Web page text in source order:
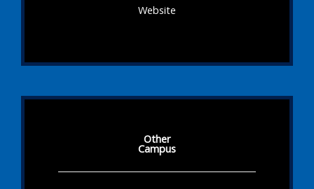
Website
Other
Campus